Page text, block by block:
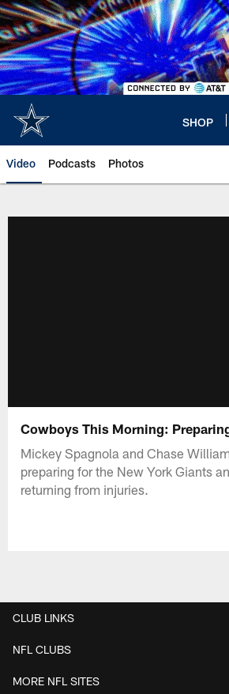
Skip
to
main
content
SHOP
Video Podcasts Photos
Cowboys This Morning:
Mickey Spagnola and Chase
preparing for the New York Giants
returning from injuries.
CLUB LINKS
NFL CLUBS
MORE NFL SITES